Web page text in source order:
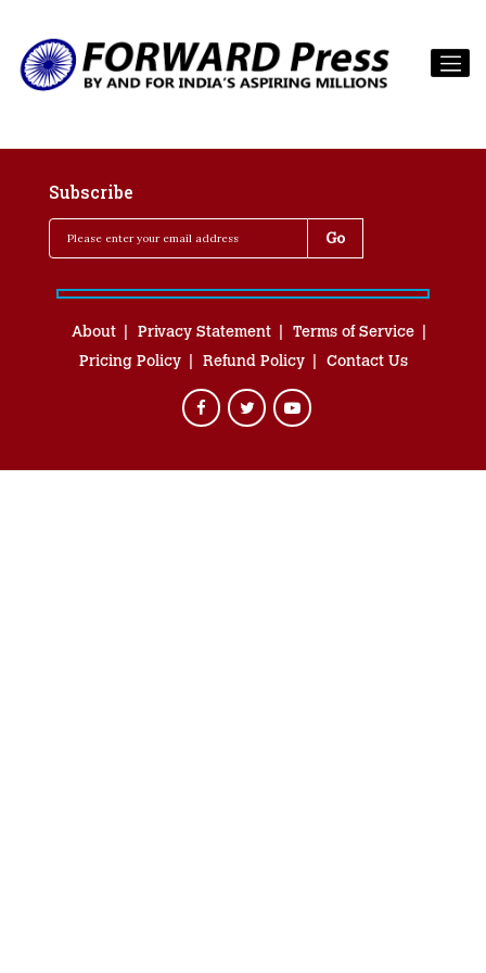
Subscribe
About Privacy Statement
Terms of Service
Pricing Policy
Refund Policy Contact Us